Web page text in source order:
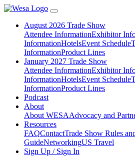
August 2026 Trade Show
Attendee InformationExhibitor
InformationHotelsEvent Schedule
InformationProduct Lines
January 2027 Trade Show
Attendee InformationExhibitor
InformationHotelsEvent Schedule
InformationProduct Lines
Podcast
About
About WESAAdvocacy and
Resources
FAQContactTrade Show Rules
GuideNetworkingUS Travel
Sign Up / Sign In